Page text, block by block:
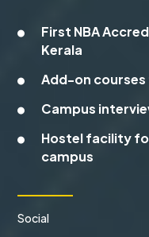
First NBA
Kerala
Add-on
Campus
Hostel facility
campus
Social